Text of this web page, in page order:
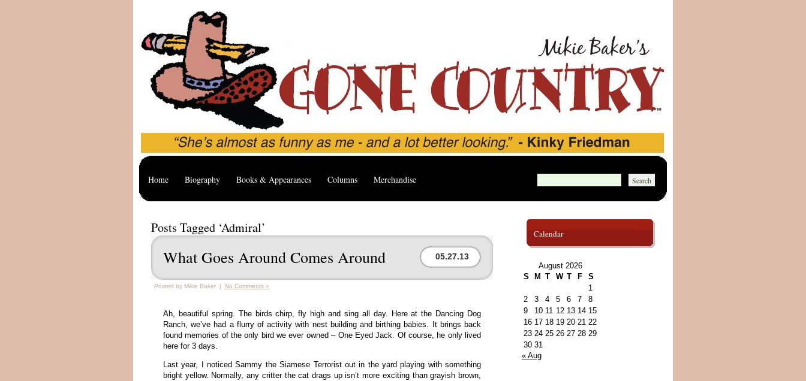
Home Biography Books & Appearances Columns Merchandise
Posts Tagged ‘Admiral’
What Goes Around Comes Around 05.27.13
Posted by Mikie Baker | No Comments »
Ah, beautiful spring. The birds chirp, fly high and sing all day. Here at the Dancing Dog
Ranch, we’ve had a flurry of activity with nest building and birthing babies. It brings back
found memories of the only bird we ever owned – One Eyed Jack. Of course, he only lived
here for 3 days.
Last year, I noticed Sammy the Siamese Terrorist out in the yard playing with something
bright yellow. Normally, any critter the cat drags up isn’t more exciting than grayish brown,
Calendar
August 2026
S
M T W T F
S
1
2
3 4 5 6 7
8
9
10 11 12 13 14 15
16 17 18 19 20 21 22
23 24 25 26 27 28 29
30 31
« Aug